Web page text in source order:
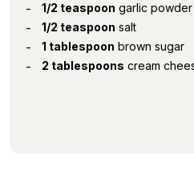
1/2 teaspoon garlic powder
1/2 teaspoon salt
1 tablespoon brown sugar
2 tablespoons cream